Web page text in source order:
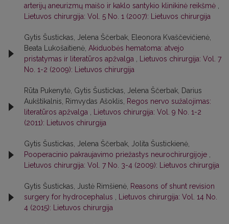
arterijų aneurizmų maišo ir kaklo santykio klinikinė reikšmė ,
Lietuvos chirurgija: Vol. 5 No. 1 (2007): Lietuvos chirurgija
Gytis Šustickas, Jelena Ščerbak, Eleonora Kvaščevičienė,
Beata Lukošaitienė, Akiduobės hematoma: atvejo
pristatymas ir literatūros apžvalga , Lietuvos chirurgija: Vol. 7
No. 1-2 (2009): Lietuvos chirurgija
Rūta Pukenytė, Gytis Šustickas, Jelena Ščerbak, Darius
Aukštikalnis, Rimvydas Ašoklis, Regos nervo sužalojimas:
literatūros apžvalga , Lietuvos chirurgija: Vol. 9 No. 1-2
(2011): Lietuvos chirurgija
Gytis Šustickas, Jelena Ščerbak, Jolita Šustickienė,
Pooperacinio pakraujavimo priežastys neurochirurgijoje ,
Lietuvos chirurgija: Vol. 7 No. 3-4 (2009): Lietuvos chirurgija
Gytis Šustickas, Justė Rimšienė, Reasons of shunt revision
surgery for hydrocephalus , Lietuvos chirurgija: Vol. 14 No.
4 (2015): Lietuvos chirurgija